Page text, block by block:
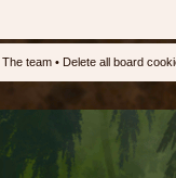
The team • Delete all board